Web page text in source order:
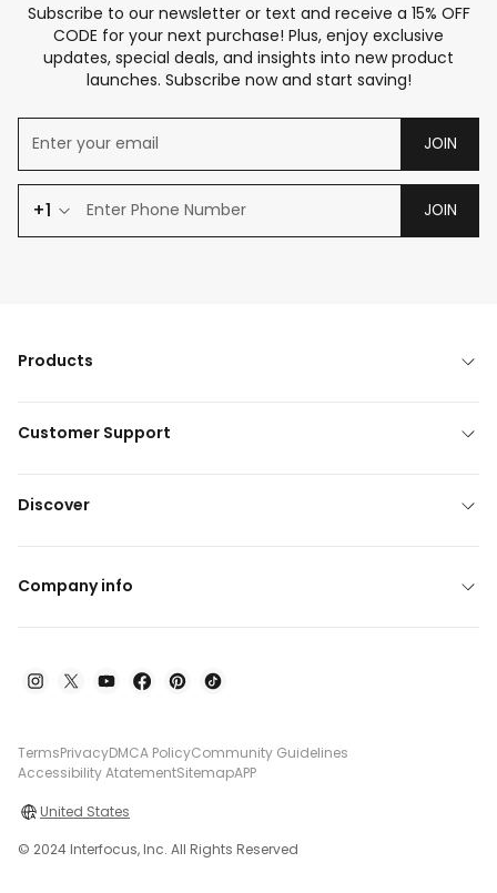
Subscribe to our newsletter or text and receive a 15% OFF
CODE for your next purchase! Plus, enjoy exclusive
updates, special deals, and insights into new product
launches. Subscribe now and start saving!
JOIN
+1 JOIN
Products
Customer Support
Discover
Company info
TermsPrivacyDMCA PolicyCommunity Guidelines
Accessibility AtatementSitemapAPP
United States
© 2024 Interfocus, Inc. All Rights Reserved